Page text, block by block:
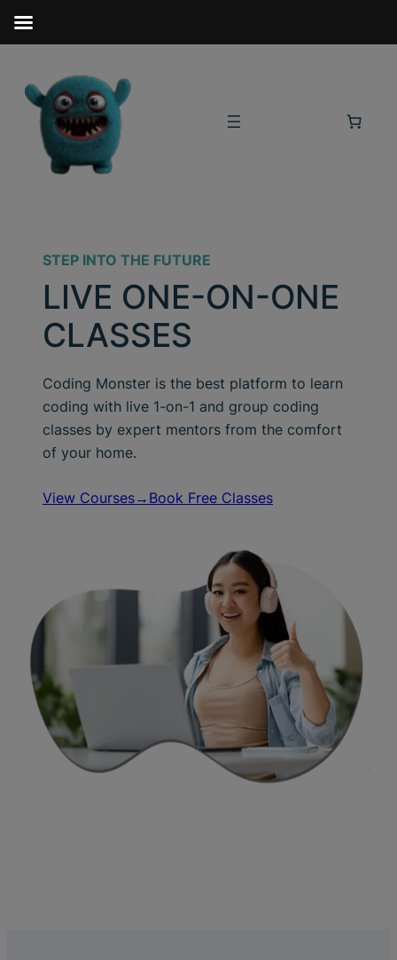
STEP INTO THE FUTURE
LIVE ONE-ON-ONE
CLASSES
Coding Monster is the best platform to learn
coding with live 1-on-1 and group coding
classes by expert mentors from the comfort
of your home.
View Courses→ Book Free Classes